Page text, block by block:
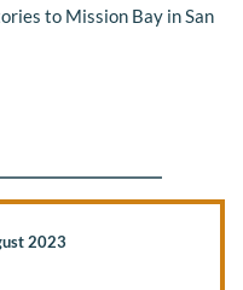
to Mission Bay in San
2023